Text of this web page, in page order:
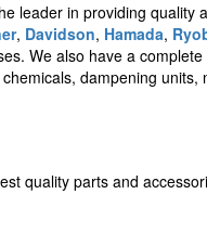
leader in providing quality
, Davidson, Hamada,
We also have a
dampening
quality parts and